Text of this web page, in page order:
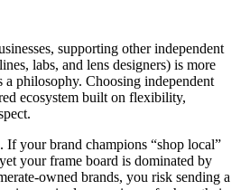
supporting other independent
labs, and lens designers) is more
a philosophy. Choosing independent
ecosystem built on flexibility,
If your brand champions “shop local”
your frame board is dominated by
owned brands, you risk sending a